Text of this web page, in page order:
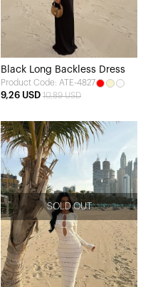
Black Long Backless Dress
Product Code: ATE-4827
9,26 USD 10,89 USD
SOLD OUT